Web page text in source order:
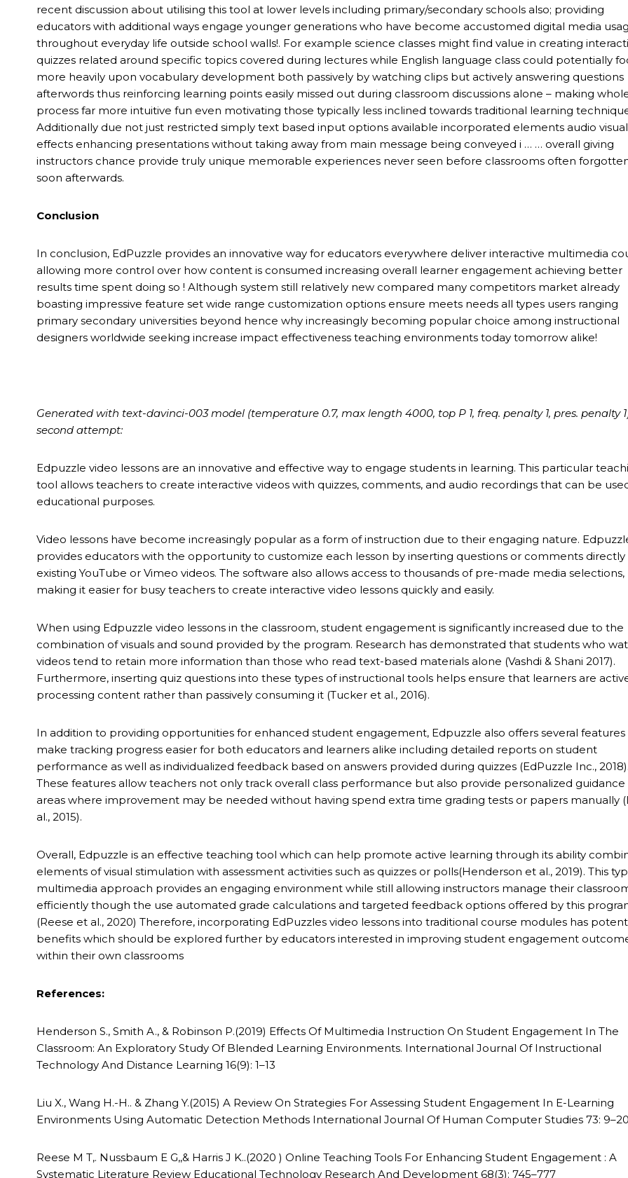
recent discussion about utilising this tool at lower levels including primary/secondary schools also; providing
educators with additional ways engage younger generations who have become accustomed digital media
throughout everyday life outside school walls!. For example science classes might find value in creating
quizzes related around specific topics covered during lectures while English language class could potentially
more heavily upon vocabulary development both passively by watching clips but actively answering questions
afterwords thus reinforcing learning points easily missed out during classroom discussions alone – making
process far more intuitive fun even motivating those typically less inclined towards traditional learning
Additionally due not just restricted simply text based input options available incorporated elements audio visual
effects enhancing presentations without taking away from main message being conveyed i … … overall giving
instructors chance provide truly unique memorable experiences never seen before classrooms often
soon afterwards.
Conclusion
In conclusion, EdPuzzle provides an innovative way for educators everywhere deliver interactive multimedia
allowing more control over how content is consumed increasing overall learner engagement achieving better
results time spent doing so ! Although system still relatively new compared many competitors market already
boasting impressive feature set wide range customization options ensure meets needs all types users ranging
primary secondary universities beyond hence why increasingly becoming popular choice among instructional
designers worldwide seeking increase impact effectiveness teaching environments today tomorrow alike!
Generated with text-davinci-003 model (temperature 0.7, max length 4000, top P 1, freq. penalty 1, pres. penalty
second attempt:
Edpuzzle video lessons are an innovative and effective way to engage students in learning. This particular
tool allows teachers to create interactive videos with quizzes, comments, and audio recordings that can be
educational purposes.
Video lessons have become increasingly popular as a form of instruction due to their engaging nature.
provides educators with the opportunity to customize each lesson by inserting questions or comments directly
existing YouTube or Vimeo videos. The software also allows access to thousands of pre-made media selections,
making it easier for busy teachers to create interactive video lessons quickly and easily.
When using Edpuzzle video lessons in the classroom, student engagement is significantly increased due to the
combination of visuals and sound provided by the program. Research has demonstrated that students who
videos tend to retain more information than those who read text-based materials alone (Vashdi & Shani 2017).
Furthermore, inserting quiz questions into these types of instructional tools helps ensure that learners are
processing content rather than passively consuming it (Tucker et al., 2016).
In addition to providing opportunities for enhanced student engagement, Edpuzzle also offers several
make tracking progress easier for both educators and learners alike including detailed reports on student
performance as well as individualized feedback based on answers provided during quizzes (EdPuzzle Inc., 2018).
These features allow teachers not only track overall class performance but also provide personalized guidance
areas where improvement may be needed without having spend extra time grading tests or papers manually
al., 2015).
Overall, Edpuzzle is an effective teaching tool which can help promote active learning through its ability
elements of visual stimulation with assessment activities such as quizzes or polls(Henderson et al., 2019). This
multimedia approach provides an engaging environment while still allowing instructors manage their
efficiently though the use automated grade calculations and targeted feedback options offered by this
(Reese et al., 2020) Therefore, incorporating EdPuzzles video lessons into traditional course modules has
benefits which should be explored further by educators interested in improving student engagement
within their own classrooms
References:
Henderson S., Smith A., & Robinson P.(2019) Effects Of Multimedia Instruction On Student Engagement In The
Classroom: An Exploratory Study Of Blended Learning Environments. International Journal Of Instructional
Technology And Distance Learning 16(9): 1–13
Liu X., Wang H.-H.. & Zhang Y.(2015) A Review On Strategies For Assessing Student Engagement In E-Learning
Environments Using Automatic Detection Methods International Journal Of Human Computer Studies 73: 9–20
Reese M T,. Nussbaum E G,,& Harris J K..(2020 ) Online Teaching Tools For Enhancing Student Engagement : A
Systematic Literature Review Educational Technology Research And Development 68(3): 745–777